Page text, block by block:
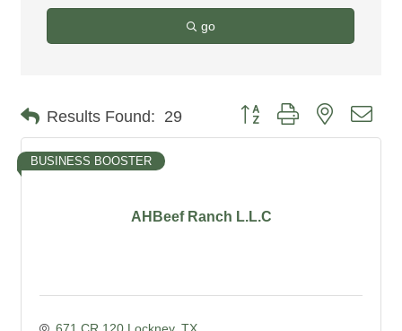
go
Results Found: 29 Button group with nested
AHBeef Ranch L.L.C
BUSINESS BOOSTER